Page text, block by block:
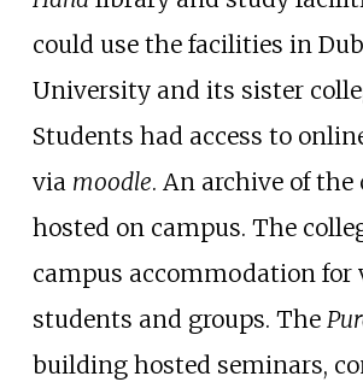
could use the facilities in
University and its sister
Students had access to
via moodle. An archive of the
hosted on campus. The
campus accommodation
students and groups. The
building hosted seminars,